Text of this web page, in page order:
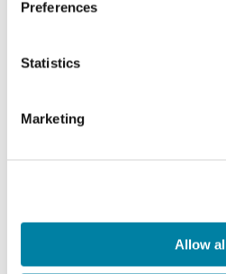
Preferences
Statistics
Marketing
Allow
Group
Risk